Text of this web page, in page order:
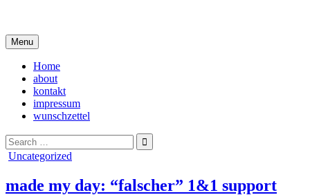
content
Menu
Home
about
kontakt
impressum
wunschzettel
Search
for:
Posted
Uncategorized
made my day: “falscher” 1&1 support